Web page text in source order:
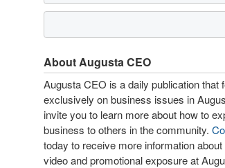
About Augusta CEO
Augusta CEO is a daily publication that
exclusively on business issues in
invite you to learn more about how to
business to others in the community.
today to receive more information about
video and promotional exposure at